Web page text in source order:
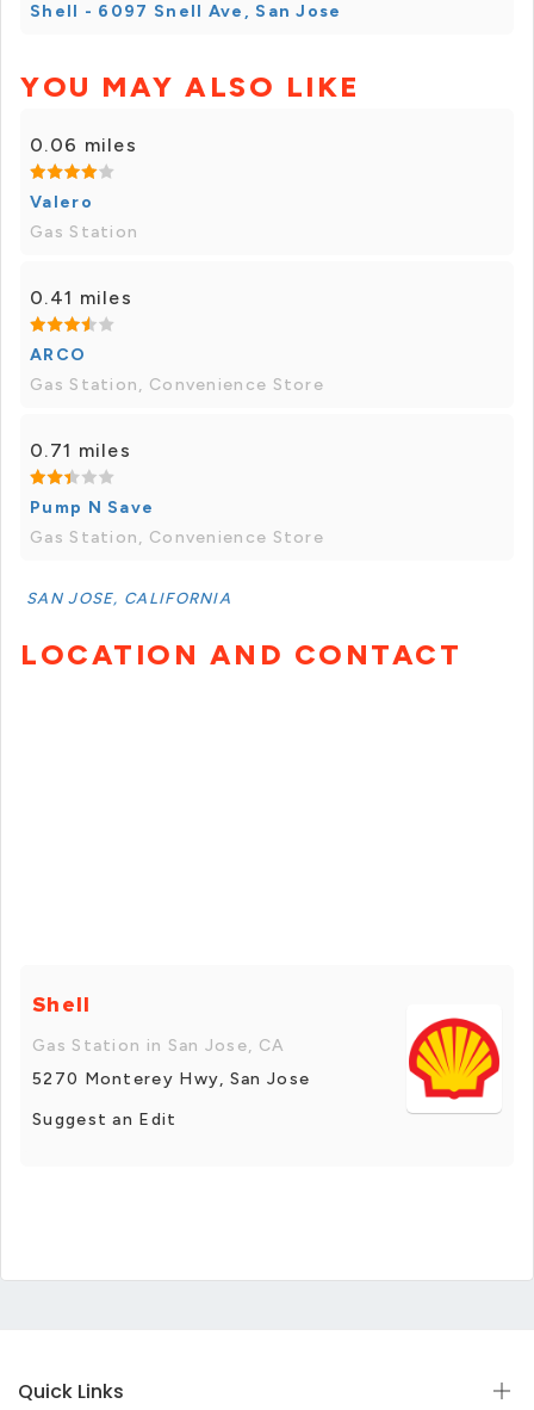
Shell - 6097 Snell Ave, San Jose
YOU MAY ALSO LIKE
0.06 miles
Valero
Gas Station
0.41 miles
ARCO
Gas Station, Convenience Store
0.71 miles
Pump N Save
Gas Station, Convenience Store
SAN JOSE, CALIFORNIA
LOCATION AND CONTACT
Shell
Gas Station in San Jose, CA
5270 Monterey Hwy, San Jose
Suggest an Edit
Quick Links